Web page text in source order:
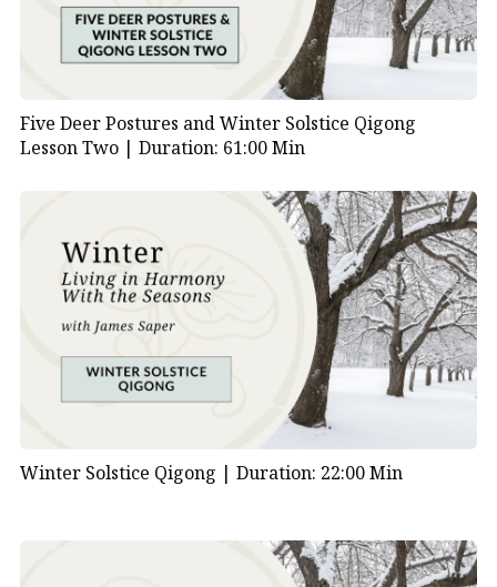
Five Deer Postures and Winter Solstice Qigong
Lesson Two | Duration: 61:00 Min
Winter Solstice Qigong | Duration: 22:00 Min